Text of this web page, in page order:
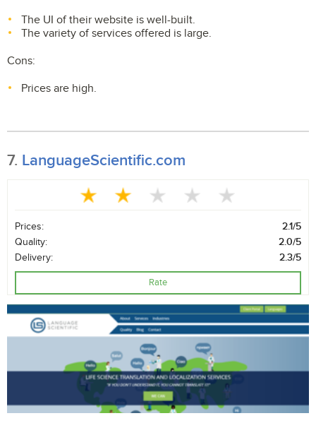
The UI of their website is well-built.
The variety of services offered is large.
Cons:
Prices are high.
7. LanguageScientific.com
Prices:
2.1/5
Quality:
2.0/5
Delivery:
2.3/5
Rate